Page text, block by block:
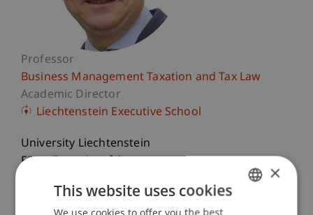
Professor
Business Management Taxation and Tax Law
Academic Director
Liechtenstein Executive School
University Liechtenstein
Fürst-Franz-Josef-Strasse
Liechtenstein
×
This website uses cookies
We use cookies to offer you the best